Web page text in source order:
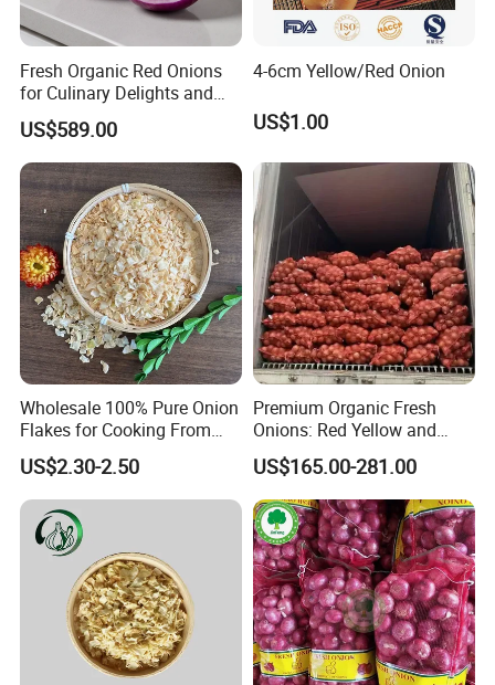
Fresh Organic Red Onions
for Culinary Delights and
Health
US$589.00
4-6cm Yellow/Red Onion
US$1.00
Wholesale 100% Pure Onion
Flakes for Cooking From
China
US$2.30-2.50
Premium Organic Fresh
Onions: Red Yellow and
White Varieties
US$165.00-281.00